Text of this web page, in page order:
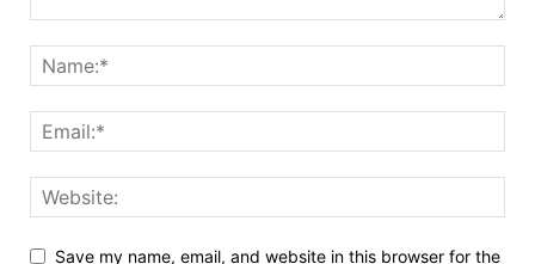
Save my name, email, and website in this browser for the